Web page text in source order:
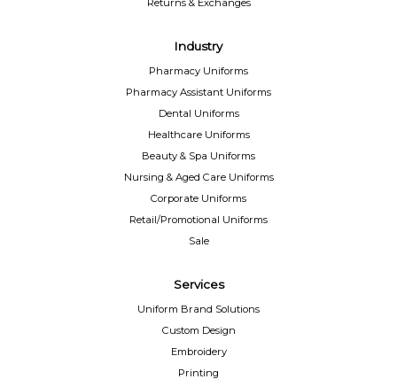
Returns & Exchanges
Industry
Pharmacy Uniforms
Pharmacy Assistant Uniforms
Dental Uniforms
Healthcare Uniforms
Beauty & Spa Uniforms
Nursing & Aged Care Uniforms
Corporate Uniforms
Retail/Promotional Uniforms
Sale
Services
Uniform Brand Solutions
Custom Design
Embroidery
Printing